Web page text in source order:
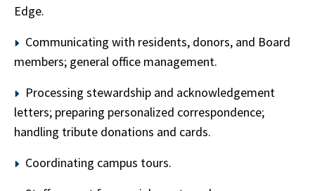
Edge.
Communicating with residents, donors, and Board
members; general office management.
Processing stewardship and acknowledgement
letters; preparing personalized correspondence;
handling tribute donations and cards.
Coordinating campus tours.